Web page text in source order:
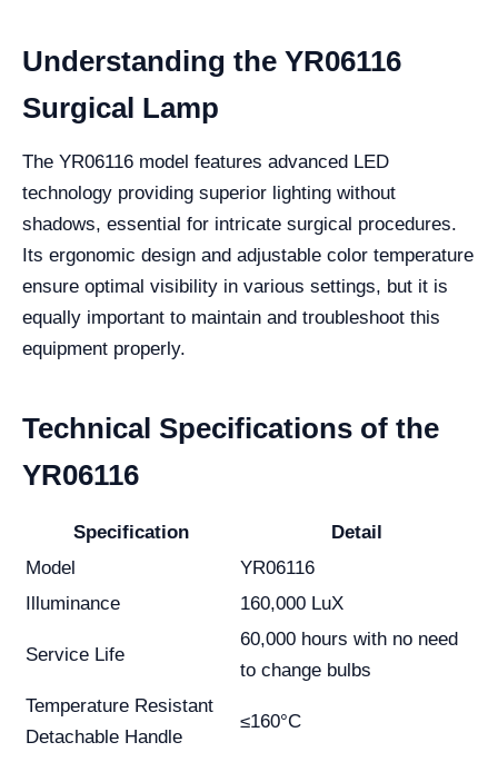
Understanding the YR06116
Surgical Lamp
The YR06116 model features advanced LED
technology providing superior lighting without
shadows, essential for intricate surgical procedures.
Its ergonomic design and adjustable color temperature
ensure optimal visibility in various settings, but it is
equally important to maintain and troubleshoot this
equipment properly.
Technical Specifications of the
YR06116
Specification
Detail
Model
YR06116
Illuminance
160,000 LuX
Service Life
60,000 hours with no need
to change bulbs
Temperature Resistant
Detachable Handle
≤160°C